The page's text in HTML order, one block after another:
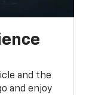
and the
and enjoy